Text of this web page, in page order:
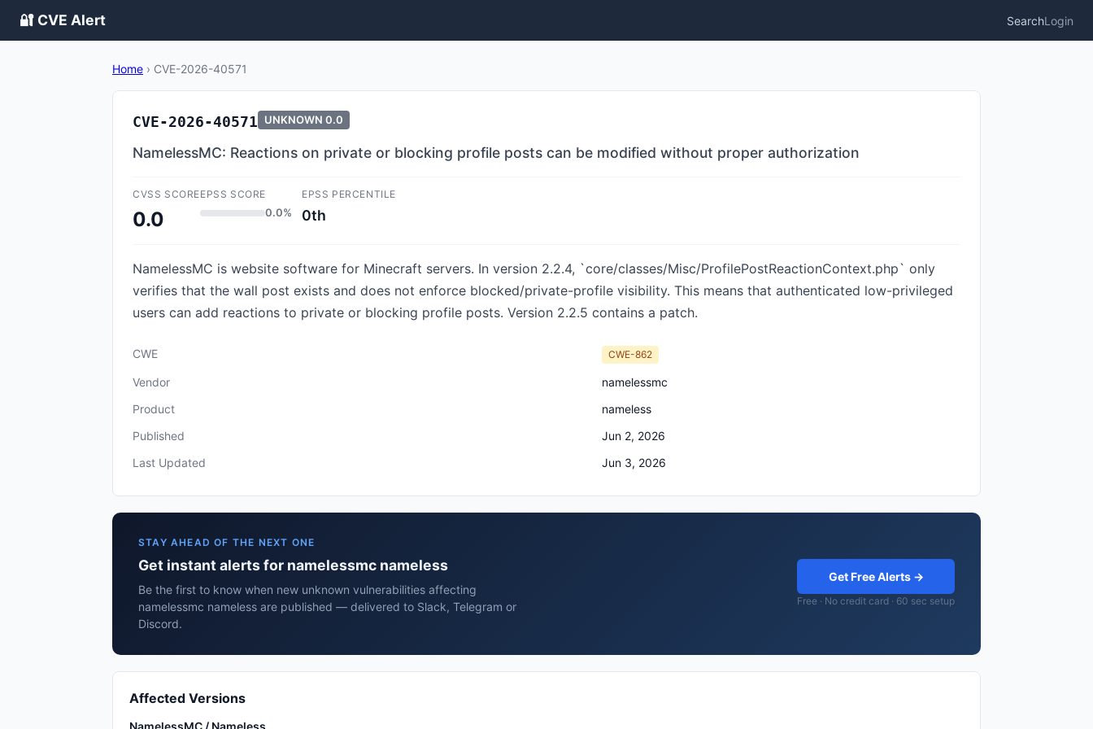
🔐 CVE Alert SearchLogin
Home › CVE-2026-40571
CVE-2026-40571 UNKNOWN 0.0
NamelessMC: Reactions on private or blocking profile posts can be modified without proper authorization
CVSS SCORE
0.0
EPSS SCORE
0.0%
EPSS PERCENTILE
0th
NamelessMC is website software for Minecraft servers. In version 2.2.4, `core/classes/Misc/ProfilePostReactionContext.php` only
verifies that the wall post exists and does not enforce blocked/private-profile visibility. This means that authenticated low-privileged
users can add reactions to private or blocking profile posts. Version 2.2.5 contains a patch.
CWE CWE-862
Vendor
namelessmc
Product
nameless
Published
Jun 2, 2026
Last Updated
Jun 3, 2026
STAY AHEAD OF THE NEXT ONE
Get instant alerts for namelessmc nameless
Be the first to know when new unknown vulnerabilities affecting
namelessmc nameless are published — delivered to Slack, Telegram or
Discord.
Get Free Alerts →
Free · No credit card · 60 sec setup
Affected Versions
NamelessMC / Nameless